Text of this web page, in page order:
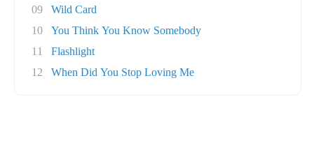
09
Wild Card
10
You Think You Know Somebody
11
Flashlight
12
When Did You Stop Loving Me